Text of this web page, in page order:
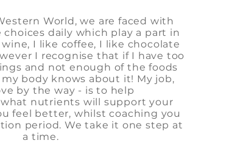
World, we are faced with
daily which play a part in
I like coffee, I like chocolate
I recognise that if I have too
and not enough of the foods
body knows about it! My job,
by the way - is to help
what nutrients will support your
feel better, whilst coaching you
period. We take it one step at
a time.